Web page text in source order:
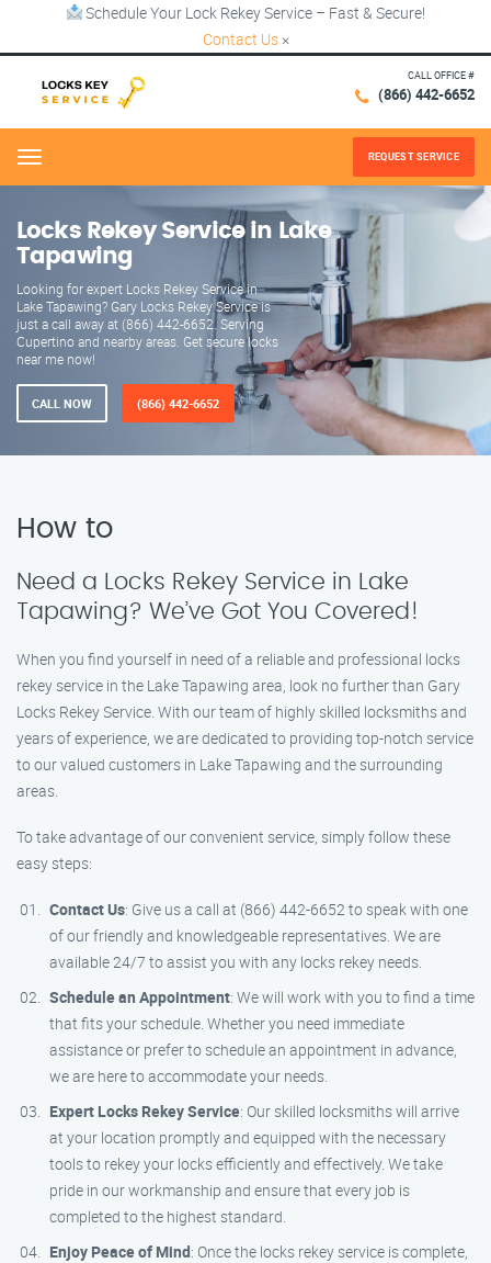
Schedule Your Lock Rekey Service – Fast & Secure!
Contact Us ×
CALL OFFICE #
(866) 442-6652
Menu REQUEST SERVICE
Locks Rekey Service in Lake
Tapawing
Looking for expert Locks Rekey Service in
Lake Tapawing? Gary Locks Rekey Service is
just a call away at (866) 442-6652. Serving
Cupertino and nearby areas. Get secure locks
near me now!
CALL NOW (866) 442-6652
How to
Need a Locks Rekey Service in Lake
Tapawing? We’ve Got You Covered!
When you find yourself in need of a reliable and professional locks
rekey service in the Lake Tapawing area, look no further than Gary
Locks Rekey Service. With our team of highly skilled locksmiths and
years of experience, we are dedicated to providing top-notch service
to our valued customers in Lake Tapawing and the surrounding
areas.
To take advantage of our convenient service, simply follow these
easy steps:
Contact Us: Give us a call at (866) 442-6652 to speak with one
of our friendly and knowledgeable representatives. We are
available 24/7 to assist you with any locks rekey needs.
Schedule an Appointment: We will work with you to find a time
that fits your schedule. Whether you need immediate
assistance or prefer to schedule an appointment in advance,
we are here to accommodate your needs.
Expert Locks Rekey Service: Our skilled locksmiths will arrive
at your location promptly and equipped with the necessary
tools to rekey your locks efficiently and effectively. We take
pride in our workmanship and ensure that every job is
completed to the highest standard.
Enjoy Peace of Mind: Once the locks rekey service is complete,